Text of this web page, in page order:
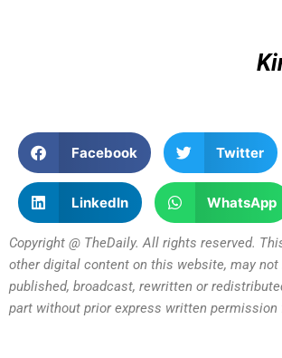
Facebook Twitter
LinkedIn WhatsApp
Copyright @ TheDaily. All rights reserved.
other digital content on this website, may not
published, broadcast, rewritten or
part without prior express written permission